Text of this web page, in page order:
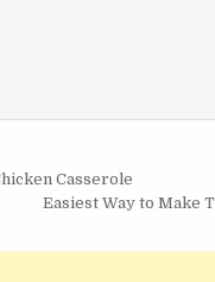
Casserole
Easiest Way to Make